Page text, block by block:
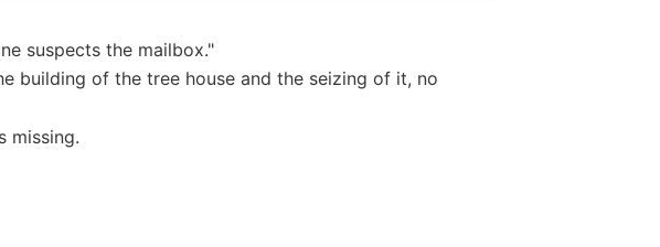
suspects the mailbox."
building of the tree house and the seizing of it, no
missing.